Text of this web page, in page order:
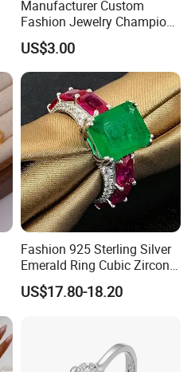
Manufacturer Custom
Fashion Jewelry Champion
Ring Softball Basketball
Baseball Football Sports
Award Mens Metal
Championship Ring
US$3.00
Fashion 925 Sterling Silver
Emerald Ring Cubic Zirconia
Stone Ring
US$17.80-18.20